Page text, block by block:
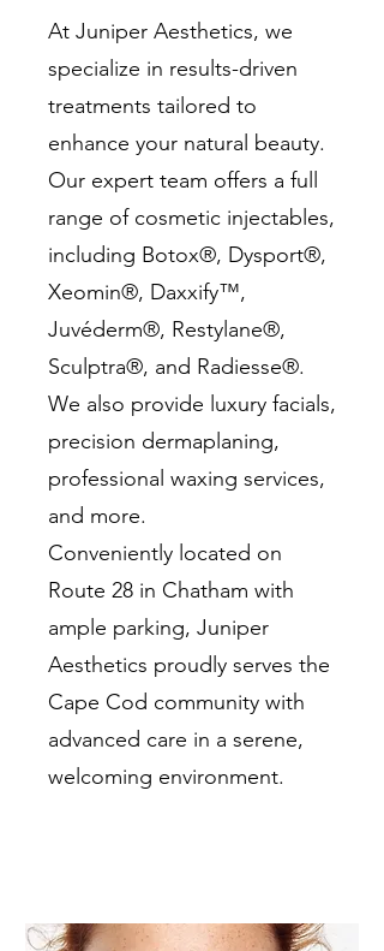
At Juniper Aesthetics, we
specialize in results-driven
treatments tailored to
enhance your natural beauty.
Our expert team offers a full
range of cosmetic injectables,
including Botox®, Dysport®,
Xeomin®, Daxxify™,
Juvéderm®, Restylane®,
Sculptra®, and Radiesse®.
We also provide luxury facials,
precision dermaplaning,
professional waxing services,
and more.
Conveniently located on
Route 28 in Chatham with
ample parking, Juniper
Aesthetics proudly serves the
Cape Cod community with
advanced care in a serene,
welcoming environment.